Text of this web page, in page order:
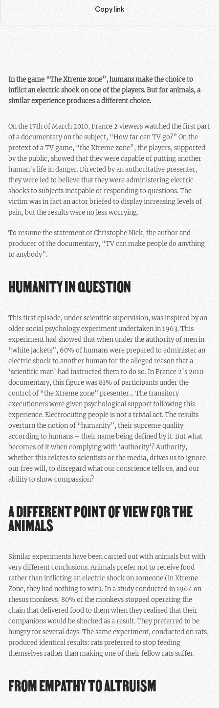
Copy link
In the game “The Xtreme zone”, humans make the choice to
inflict an electric shock on one of the players. But for animals, a
similar experience produces a different choice.
On the 17th of March 2010, France 2 viewers watched the first part
of a documentary on the subject, “How far can TV go?” On the
pretext of a TV game, “the Xtreme zone”, the players, supported
by the public, showed that they were capable of putting another
human’s life in danger. Directed by an authoritative presenter,
they were led to believe that they were administering electric
shocks to subjects incapable of responding to questions. The
victim was in fact an actor briefed to display increasing levels of
pain, but the results were no less worrying.
To resume the statement of Christophe Nick, the author and
producer of the documentary, “TV can make people do anything
to anybody”.
HUMANITY IN QUESTION
This first episode, under scientific supervision, was inspired by an
older social psychology experiment undertaken in 1963. This
experiment had showed that when under the authority of men in
“white jackets”, 60% of humans were prepared to administer an
electric shock to another human for the alleged reason that a
‘scientific man’ had instructed them to do so. In France 2’s 2010
documentary, this figure was 81% of participants under the
control of “the Xtreme zone” presenter… The transitory
executioners were given psychological support following this
experience. Electrocuting people is not a trivial act. The results
overturn the notion of “humanity”, their supreme quality
according to humans – their name being defined by it. But what
becomes of it when complying with ‘authority’? Authority,
whether this relates to scientists or the media, drives us to ignore
our free will, to disregard what our conscience tells us, and our
ability to show compassion?
A DIFFERENT POINT OF VIEW FOR THE
ANIMALS
Similar experiments have been carried out with animals but with
very different conclusions. Animals prefer not to receive food
rather than inflicting an electric shock on someone (in Xtreme
Zone, they had nothing to win). In a study conducted in 1964 on
rhesus monkeys, 80% of the monkeys stopped operating the
chain that delivered food to them when they realised that their
companions would be shocked as a result. They preferred to be
hungry for several days. The same experiment, conducted on rats,
produced identical results: rats preferred to stop feeding
themselves rather than making one of their fellow rats suffer.
FROM EMPATHY TO ALTRUISM